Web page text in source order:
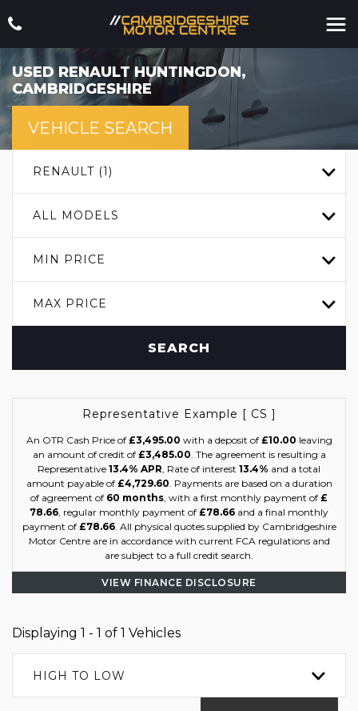
USEDRENAULTHUNTINGDON,
CAMBRIDGESHIRE
VEHICLE SEARCH
RENAULT (1)
ALL MODELS
MIN PRICE
MAX PRICE
SEARCH
Representative Example [ CS ]
An OTR Cash Price of £3,495.00 with a deposit of £10.00 leaving
an amount of credit of £3,485.00. The agreement is resulting a
Representative 13.4% APR, Rate of interest 13.4% and a total
amount payable of £4,729.60. Payments are based on a duration
of agreement of 60 months, with a first monthly payment of £
78.66, regular monthly payment of £78.66 and a final monthly
payment of £78.66. All physical quotes supplied by Cambridgeshire
Motor Centre are in accordance with current FCA regulations and
are subject to a full credit search.
VIEW FINANCE DISCLOSURE
Displaying 1 - 1 of 1 Vehicles
HIGH TO LOW